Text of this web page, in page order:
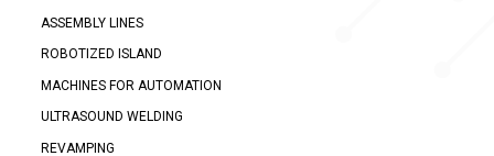
ASSEMBLY LINES
ROBOTIZED ISLAND
MACHINES FOR AUTOMATION
ULTRASOUND WELDING
REVAMPING